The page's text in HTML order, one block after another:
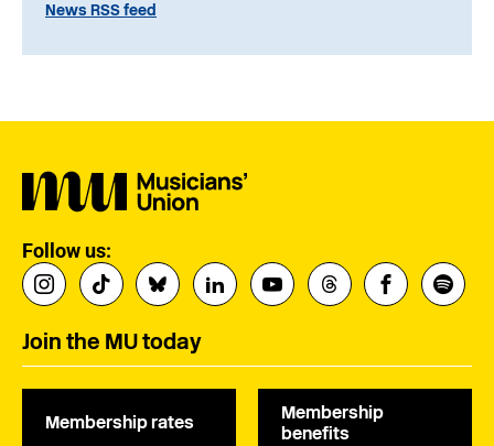
News RSS feed
Follow us:
Join the MU today
Membership rates
Membership
benefits